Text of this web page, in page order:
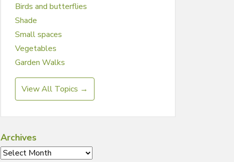
Birds and butterflies
Shade
Small spaces
Vegetables
Garden Walks
View All Topics →
Archives
Archives